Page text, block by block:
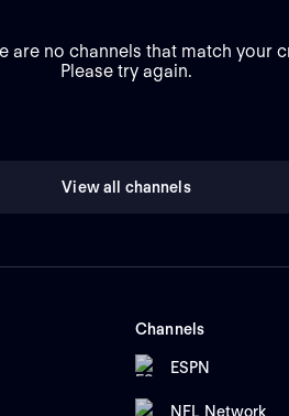
are no channels that match your
Please try again.
View all channels
Channels
ESPN
NFL Network